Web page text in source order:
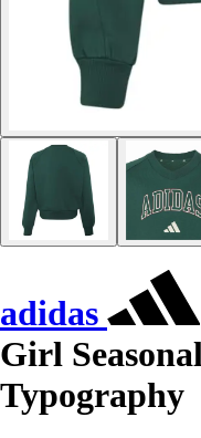
adidas
Girl
Typography